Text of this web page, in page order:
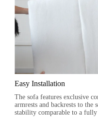
Easy Installation
The sofa features exclusive
armrests and backrests to the
stability comparable to a fully